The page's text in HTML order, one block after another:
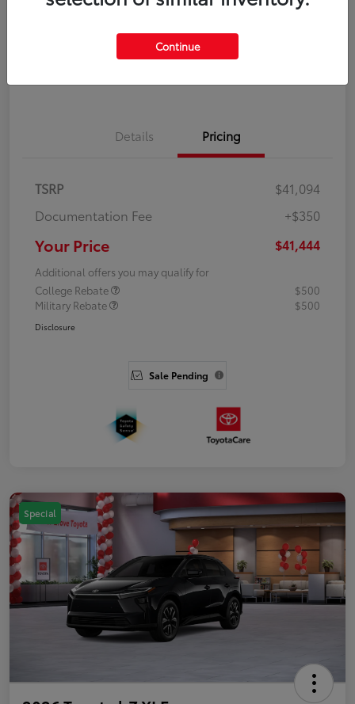
Details Pricing
TSRP
$41,094
Documentation Fee
+$350
Your Price $41,444
Additional offers you may qualify for
College Rebate
$500
Military Rebate
$500
Disclosure
Sale Pending
Special
Continue